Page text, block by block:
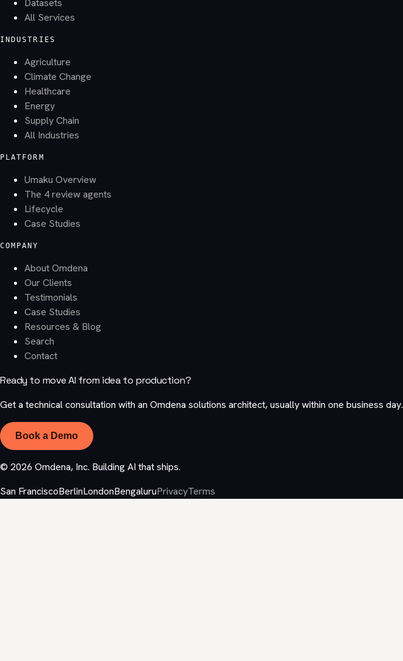
All Services
INDUSTRIES
Agriculture
Climate Change
Healthcare
Energy
Supply Chain
All Industries
PLATFORM
Umaku Overview
The 4 review agents
Lifecycle
Case Studies
COMPANY
About Omdena
Our Clients
Testimonials
Case Studies
Resources & Blog
Search
Contact
Ready to move AI from idea to production?
Get a technical consultation with an Omdena solutions architect, usually within one business day.
Book a Demo
© 2026 Omdena, Inc. Building AI that ships.
San FranciscoBerlinLondonBengaluruPrivacyTerms